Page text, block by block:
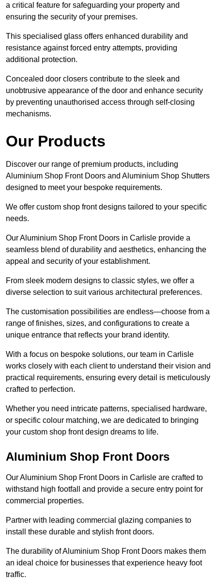
a critical feature for safeguarding your property and
ensuring the security of your premises.
This specialised glass offers enhanced durability and
resistance against forced entry attempts, providing
additional protection.
Concealed door closers contribute to the sleek and
unobtrusive appearance of the door and enhance security
by preventing unauthorised access through self-closing
mechanisms.
Our Products
Discover our range of premium products, including
Aluminium Shop Front Doors and Aluminium Shop Shutters
designed to meet your bespoke requirements.
We offer custom shop front designs tailored to your specific
needs.
Our Aluminium Shop Front Doors in Carlisle provide a
seamless blend of durability and aesthetics, enhancing the
appeal and security of your establishment.
From sleek modern designs to classic styles, we offer a
diverse selection to suit various architectural preferences.
The customisation possibilities are endless—choose from a
range of finishes, sizes, and configurations to create a
unique entrance that reflects your brand identity.
With a focus on bespoke solutions, our team in Carlisle
works closely with each client to understand their vision and
practical requirements, ensuring every detail is meticulously
crafted to perfection.
Whether you need intricate patterns, specialised hardware,
or specific colour matching, we are dedicated to bringing
your custom shop front design dreams to life.
Aluminium Shop Front Doors
Our Aluminium Shop Front Doors in Carlisle are crafted to
withstand high footfall and provide a secure entry point for
commercial properties.
Partner with leading commercial glazing companies to
install these durable and stylish front doors.
The durability of Aluminium Shop Front Doors makes them
an ideal choice for businesses that experience heavy foot
traffic.